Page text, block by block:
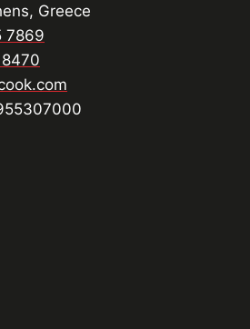
Greece
7869